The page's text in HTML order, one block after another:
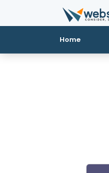
Home